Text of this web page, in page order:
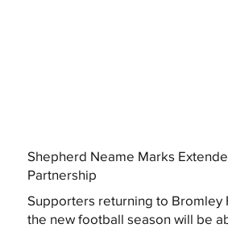
Shepherd Neame Marks
Partnership
Supporters returning to Bromley
the new football season will be